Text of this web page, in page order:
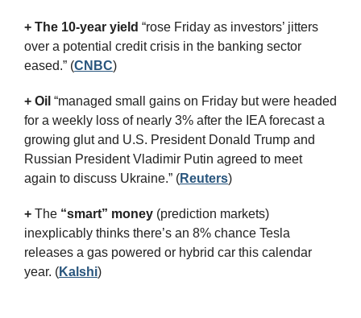
+ The 10-year yield “rose Friday as investors’ jitters
over a potential credit crisis in the banking sector
eased.” (CNBC)
+ Oil “managed small gains on Friday but were headed
for a weekly loss of nearly 3% after the IEA forecast a
growing glut and U.S. President Donald Trump and
Russian President Vladimir Putin agreed to meet
again to discuss Ukraine.” (Reuters)
+ The “smart” money (prediction markets)
inexplicably thinks there’s an 8% chance Tesla
releases a gas powered or hybrid car this calendar
year. (Kalshi)